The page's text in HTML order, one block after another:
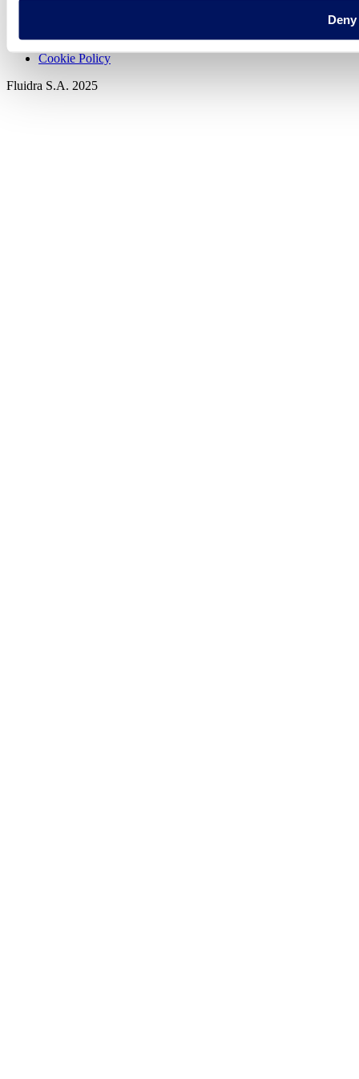
Deny
Legal notice
Cookie Policy
Fluidra S.A. 2025